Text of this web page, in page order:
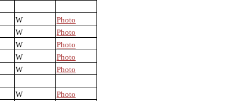
W
Photo
W
Photo
W
Photo
W
Photo
W
Photo
W
Photo